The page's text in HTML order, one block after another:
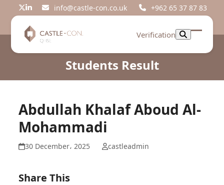
Twitter
LinkedIninfo@castle-con.co.uk +962 65 37 87 83
Verification
Open
Close
Students Result
Abdullah Khalaf Aboud Al-
Mohammadi
30 December، 2025 castleadmin
Share This